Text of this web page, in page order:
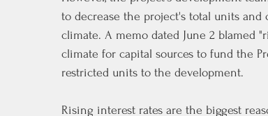
to decrease the project's total units
climate. A memo dated June 2 blamed
climate for capital sources to fund the
restricted units to the development.
Rising interest rates are the biggest